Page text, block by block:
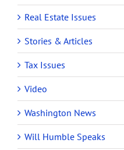
Real Estate Issues
Stories & Articles
Tax Issues
Video
Washington News
Will Humble Speaks